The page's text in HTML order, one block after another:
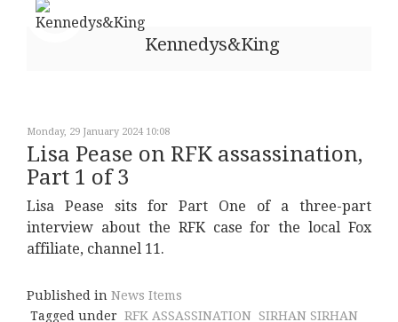
Kennedys&King
Monday, 29 January 2024 10:08
Lisa Pease on RFK assassination,
Part 1 of 3
Lisa Pease sits for Part One of a three-part
interview about the RFK case for the local Fox
affiliate, channel 11.
Published in News Items
Tagged under RFK ASSASSINATION SIRHAN SIRHAN